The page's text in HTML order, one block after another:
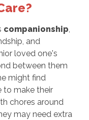
companionship,
and
loved one's
between them
might find
to make their
chores around
may need extra